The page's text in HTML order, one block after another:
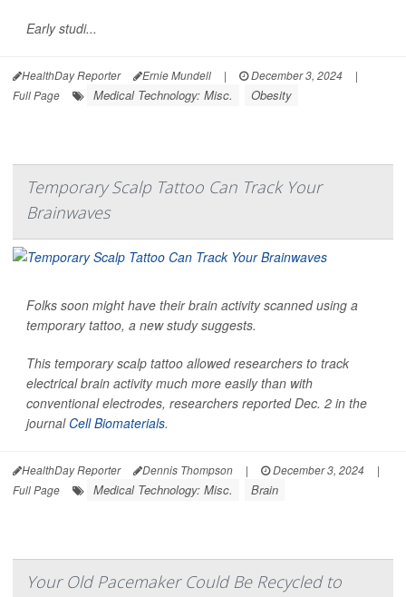
Early studi...
HealthDay Reporter Ernie Mundell | December 3, 2024
|
Full Page
Medical Technology: Misc. Obesity
Temporary Scalp Tattoo Can Track Your
Brainwaves
Folks soon might have their brain activity scanned using a
temporary tattoo, a new study suggests.
This temporary scalp tattoo allowed researchers to track
electrical brain activity much more easily than with
conventional electrodes, researchers reported Dec. 2 in the
journal Cell Biomaterials.
HealthDay Reporter Dennis Thompson | December 3, 2024
|
Full Page
Medical Technology: Misc. Brain
Your Old Pacemaker Could Be Recycled to